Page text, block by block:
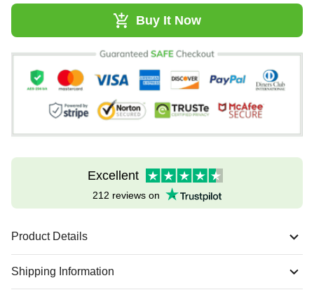
Buy It Now
Excellent
212 reviews on
Product Details
Shipping Information